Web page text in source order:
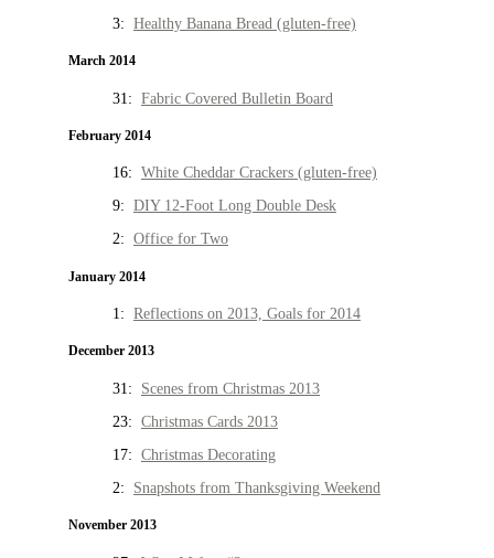
3: Healthy Banana Bread (gluten-free)
March 2014
31: Fabric Covered Bulletin Board
February 2014
16: White Cheddar Crackers (gluten-free)
9: DIY 12-Foot Long Double Desk
2: Office for Two
January 2014
1: Reflections on 2013, Goals for 2014
December 2013
31: Scenes from Christmas 2013
23: Christmas Cards 2013
17: Christmas Decorating
2: Snapshots from Thanksgiving Weekend
November 2013